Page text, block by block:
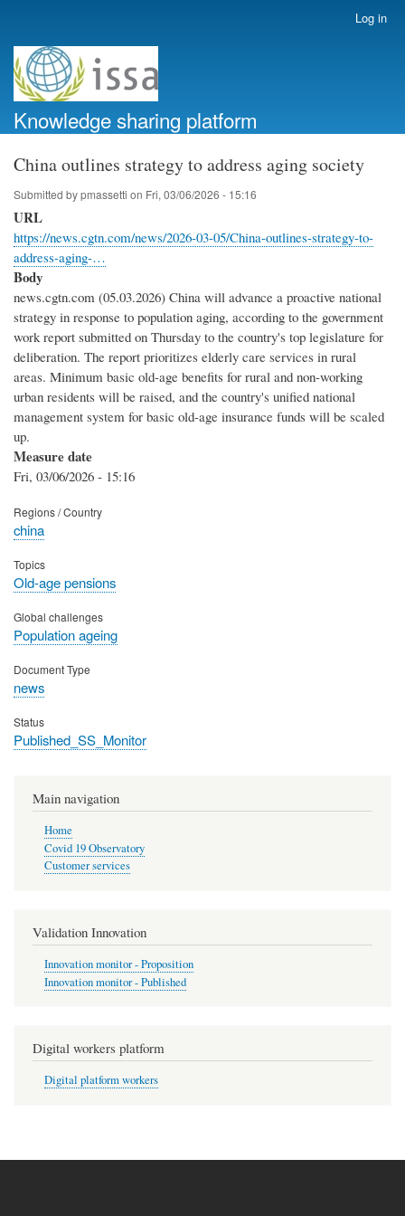
account
menu
Log in
Knowledge sharing platform
China outlines strategy to address aging society
Submitted bypmassetti on Fri, 03/06/2026 - 15:16
URL
https://news.cgtn.com/news/2026-03-05/China-outlines-strategy-to-
address-aging-…
Body
news.cgtn.com (05.03.2026) China will advance a proactive national
strategy in response to population aging, according to the government
work report submitted on Thursday to the country's top legislature for
deliberation. The report prioritizes elderly care services in rural
areas. Minimum basic old-age benefits for rural and non-working
urban residents will be raised, and the country's unified national
management system for basic old-age insurance funds will be scaled
up.
Measure date
Fri, 03/06/2026 - 15:16
Regions / Country
china
Topics
Old-age pensions
Global challenges
Population ageing
Document Type
news
Status
Published_SS_Monitor
Main navigation
Home
Covid 19 Observatory
Customer services
Validation Innovation
Innovation monitor - Proposition
Innovation monitor - Published
Digital workers platform
Digital platform workers